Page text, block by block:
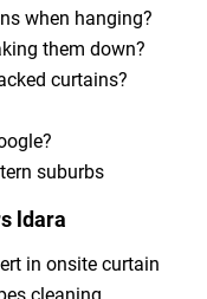
when hanging?
them down?
curtains?
suburbs
ldara
in onsite curtain
cleaning